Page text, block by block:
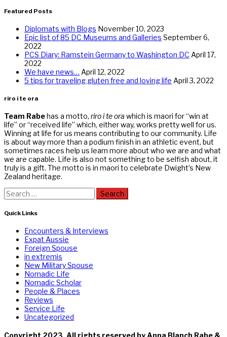
Featured Posts
Diplomats with Blogs November 10, 2023
Epic list of 85 DC Museums and Galleries September 6,
2022
PCS Diary: Ramstein Germany to Washington DC April 17,
2022
We have news… April 12, 2022
5 tips for traveling gluten free and loving life April 3, 2022
riro i te ora
Team Rabehas a motto, riro i te ora which is maori for “win at
life” or “received life” which, either way, works pretty well for us.
Winning at life for us means contributing to our community. Life
is about way more than a podium finish in an athletic event, but
sometimes races help us learn more about who we are and what
we are capable. Life is also not something to be selfish about, it
truly is a gift. The motto is in maori to celebrate Dwight’s New
Zealand heritage.
Search
for:
Quick Links
Encounters & Interviews
Expat Aussie
Foreign Spouse
in extremis
New Military Spouse
Nomadic Life
Nomadic Scholar
People & Places
Reviews
Service Life
Uncategorized
Copyright 2023. All rights reserved by Anna Blanch Rabe &